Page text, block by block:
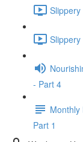
- Part 4
Monthly
Part 1